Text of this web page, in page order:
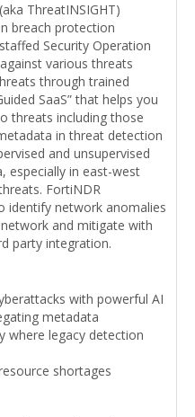
ThreatINSIGHT)
breach protection
Security Operation
various threats
through trained
SaaS” that helps you
threats including those
in threat detection
and unsupervised
especially in east-west
FortiNDR
identify network anomalies
and mitigate with
party integration.
with powerful AI
metadata
where legacy detection
shortages